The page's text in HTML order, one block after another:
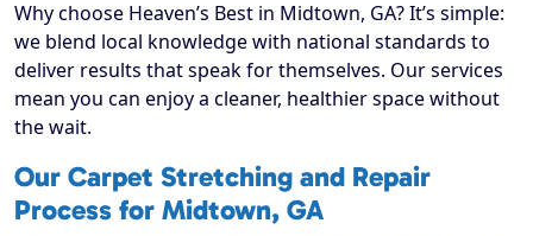
Why choose Heaven’s Best in Midtown, GA? It’s simple:
we blend local knowledge with national standards to
deliver results that speak for themselves. Our services
mean you can enjoy a cleaner, healthier space without
the wait.
Our Carpet Stretching and Repair
Process for Midtown, GA